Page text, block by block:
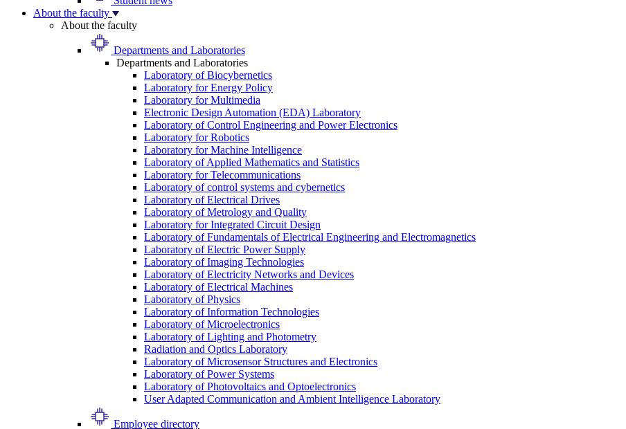
About the faculty
About the faculty
Departments and Laboratories
Departments and Laboratories
Laboratory of Biocybernetics
Laboratory for Energy Policy
Laboratory for Multimedia
Electronic Design Automation (EDA) Laboratory
Laboratory of Control Engineering and Power Electronics
Laboratory for Robotics
Laboratory for Machine Intelligence
Laboratory of Applied Mathematics and Statistics
Laboratory for Telecommunications
Laboratory of control systems and cybernetics
Laboratory of Electrical Drives
Laboratory of Metrology and Quality
Laboratory for Integrated Circuit Design
Laboratory of Fundamentals of Electrical Engineering and Electromagnetics
Laboratory of Electric Power Supply
Laboratory of Imaging Technologies
Laboratory of Electricity Networks and Devices
Laboratory of Electrical Machines
Laboratory of Physics
Laboratory of Information Technologies
Laboratory of Microelectronics
Laboratory of Lighting and Photometry
Radiation and Optics Laboratory
Laboratory of Microsensor Structures and Electronics
Laboratory of Power Systems
Laboratory of Photovoltaics and Optoelectronics
User Adapted Communication and Ambient Intelligence Laboratory
Employee directory